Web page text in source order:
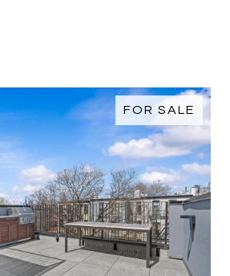
FOR SALE